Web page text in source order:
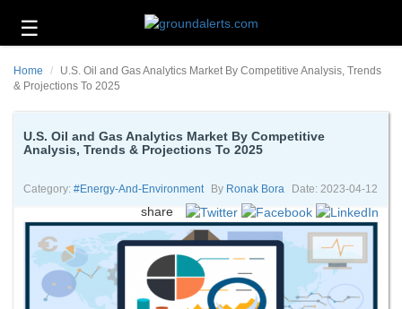
☰
Technology
Energy
Environment
About
Us
Contact
Us
Home
U.S. Oil and Gas Analytics Market By Competitive Analysis, Trends
& Projections To 2025
U.S. Oil and Gas Analytics Market By Competitive
Analysis, Trends & Projections To 2025
Category: #energy-And-Environment By Ronak Bora Date: 2023-04-12
share